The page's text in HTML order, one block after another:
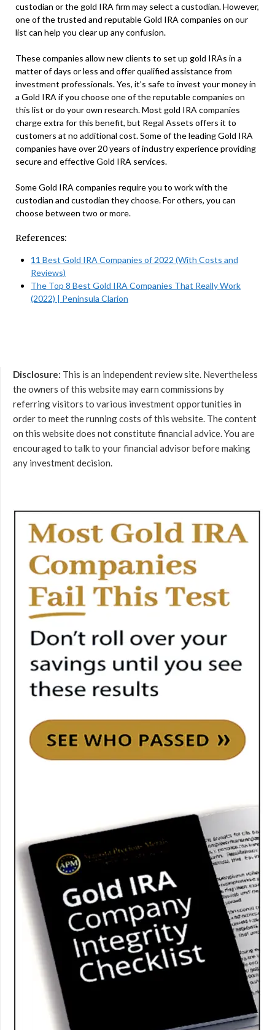
custodian or the gold IRA firm may select a custodian. However,
one of the trusted and reputable Gold IRA companies on our
list can help you clear up any confusion.
These companies allow new clients to set up gold IRAs in a
matter of days or less and offer qualified assistance from
investment professionals. Yes, it’s safe to invest your money in
a Gold IRA if you choose one of the reputable companies on
this list or do your own research. Most gold IRA companies
charge extra for this benefit, but Regal Assets offers it to
customers at no additional cost. Some of the leading Gold IRA
companies have over 20 years of industry experience providing
secure and effective Gold IRA services.
Some Gold IRA companies require you to work with the
custodian and custodian they choose. For others, you can
choose between two or more.
References:
11 Best Gold IRA Companies of 2022 (With Costs and
Reviews)
The Top 8 Best Gold IRA Companies That Really Work
(2022) | Peninsula Clarion
Disclosure: This is an independent review site. Nevertheless
the owners of this website may earn commissions by
referring visitors to various investment opportunities in
order to meet the running costs of this website. The content
on this website does not constitute financial advice. You are
encouraged to talk to your financial advisor before making
any investment decision.